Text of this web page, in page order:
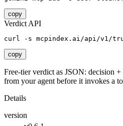
copy
Verdict API
curl -s mcpindex.ai/api/v1/
copy
Free-tier verdict as JSON: decision
from your agent before it invokes a
Details
version